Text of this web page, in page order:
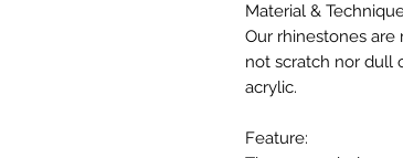
Material &
Our rhinestones
not scratch nor dull
acrylic.
Feature: